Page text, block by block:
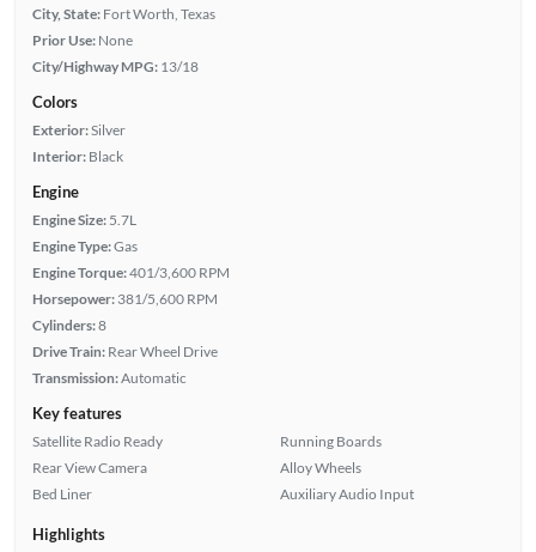
City, State: Fort Worth, Texas
Prior Use: None
City/Highway MPG: 13/18
Colors
Exterior:Silver
Interior: Black
Engine
Engine Size: 5.7L
Engine Type:Gas
Engine Torque:401/3,600 RPM
Horsepower: 381/5,600 RPM
Cylinders:8
Drive Train: Rear Wheel Drive
Transmission:Automatic
Key features
Satellite Radio Ready
Rear View Camera
Bed Liner
Running Boards
Alloy Wheels
Auxiliary Audio Input
Highlights